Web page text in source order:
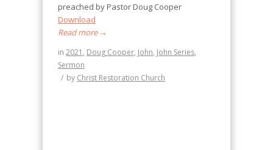
preached by Pastor Doug Cooper
Download
Read more→
in 2021 , Doug Cooper, John, John Series,
Sermon
/ by Christ Restoration Church